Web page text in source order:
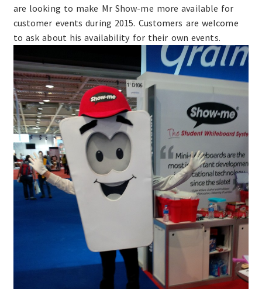
are looking to make Mr Show-me more available for
customer events during 2015. Customers are welcome
to ask about his availability for their own events.